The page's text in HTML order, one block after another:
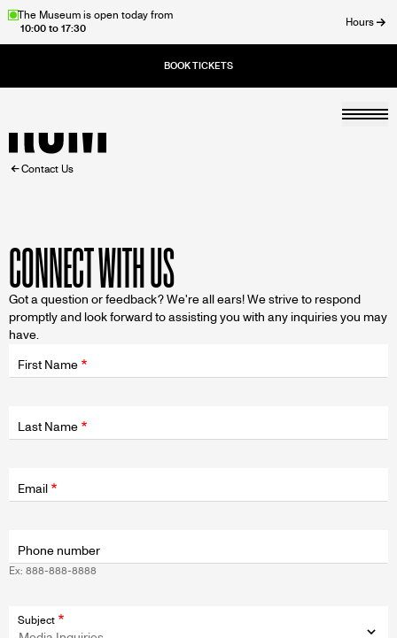
SkipThe Museum is open today from
10:00 to 17:30
Hours
Home
BREADCRUMB
Contact Us
CONNECT WITH US
Got a question or feedback? We're all ears! We strive to respond
promptly and look forward to assisting you with any inquiries you may
have.
Fields
wrapper
First Name
Last Name
wrapper
Email
Phone number
Ex: 888-888-8888
Subject